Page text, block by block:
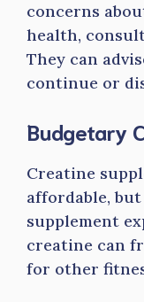
concerns
health,
They can
continue or
Budgetary
Creatine
affordable,
supplement
creatine can
for other